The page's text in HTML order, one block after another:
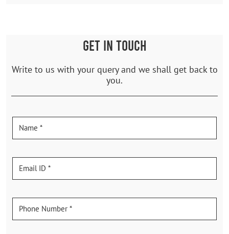
GET IN TOUCH
Write to us with your query and we shall get back to
you.